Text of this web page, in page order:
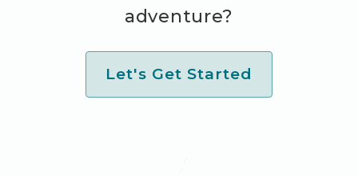
adventure?
Let's Get Started